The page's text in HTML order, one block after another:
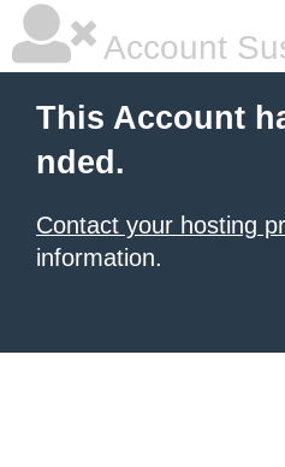
Account
This Account
nded.
Contact your hosting
information.